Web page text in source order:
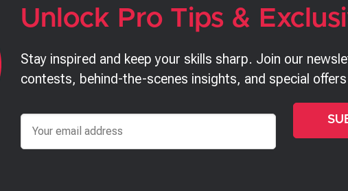
Unlock Pro Tips &
Stay inspired and keep your skills sharp. Join our
contests, behind-the-scenes insights, and special